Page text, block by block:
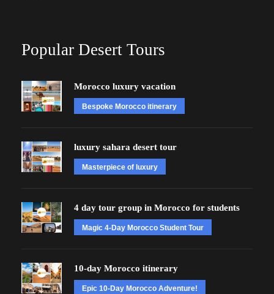
Popular Desert Tours
Morocco luxury vacation
Bespoke Morocco itinerary
luxury sahara desert tour
Masterpiece of luxury
4 day tour group in Morocco for students
Magic 4-Day Morocco Student Tour
10-day Morocco itinerary
Epic 10-Day Morocco Adventure!